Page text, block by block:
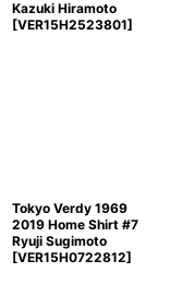
Kazuki Hiramoto
[VER15H2523801]
Tokyo Verdy 1969
2019 Home Shirt #7
Ryuji Sugimoto
[VER15H0722812]